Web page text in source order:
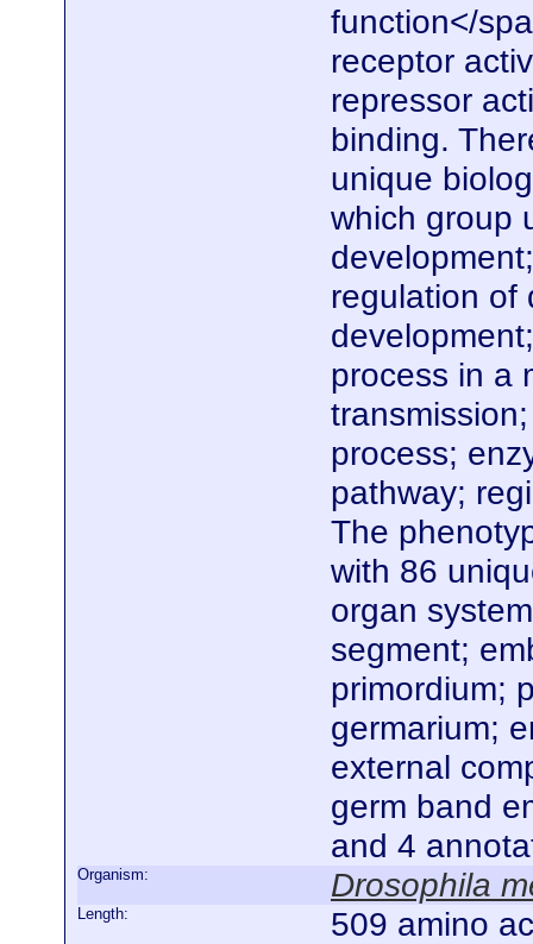
function</
receptor
repressor
binding.
unique
which group
regulation of
process in a
process;
pathway;
The
with 86
organ
segment;
primordium;
germarium;
external
germ band
and 4
Organism: Drosophila
Length: 509 amino